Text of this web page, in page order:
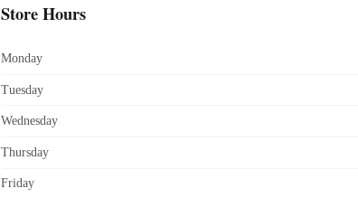
Store Hours
Monday
Tuesday
Wednesday
Thursday
Friday